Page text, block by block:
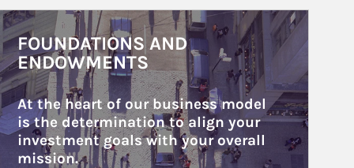
Image
FOUNDATIONS AND
ENDOWMENTS
At the heart of our business model
is the determination to align your
investment goals with your overall
mission.